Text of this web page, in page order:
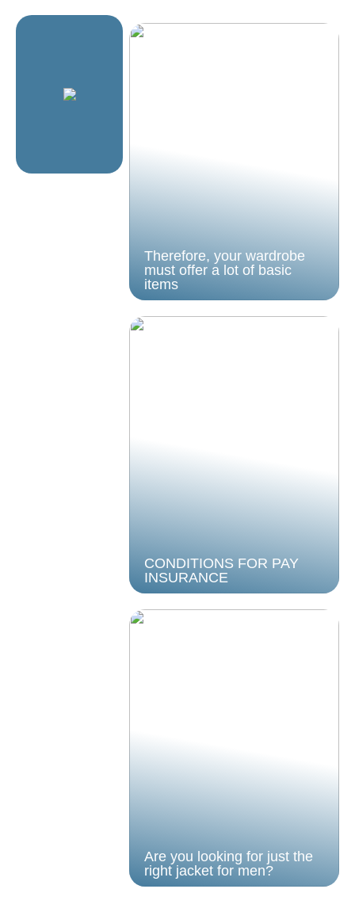
Therefore, your wardrobe
must offer a lot of basic
items
CONDITIONS FOR PAY
INSURANCE
Are you looking for just the
right jacket for men?